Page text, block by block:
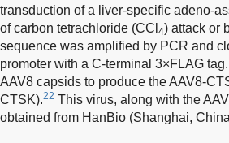
transduction of a liver-specific adeno-
of carbon tetrachloride (CCl 4) attack or
sequence was amplified by PCR and
promoter with a C-terminal 3×FLAG
AAV8 capsids to produce the AAV8-
CTSK).22 This virus, along with the
obtained from HanBio (Shanghai,